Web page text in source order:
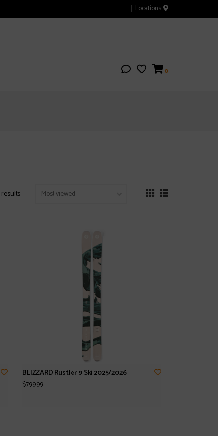
Locations
0
results
BLIZZARD Rustler 9 Ski 2025/2026
$799.99